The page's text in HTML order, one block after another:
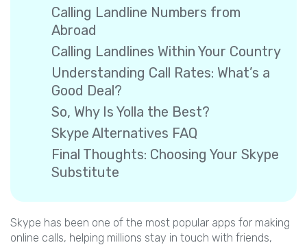
Calling Landline Numbers from
Abroad
Calling Landlines Within Your Country
Understanding Call Rates: What’s a
Good Deal?
So, Why Is Yolla the Best?
Skype Alternatives FAQ
Final Thoughts: Choosing Your Skype
Substitute
Skype has been one of the most popular apps for making
online calls, helping millions stay in touch with friends,